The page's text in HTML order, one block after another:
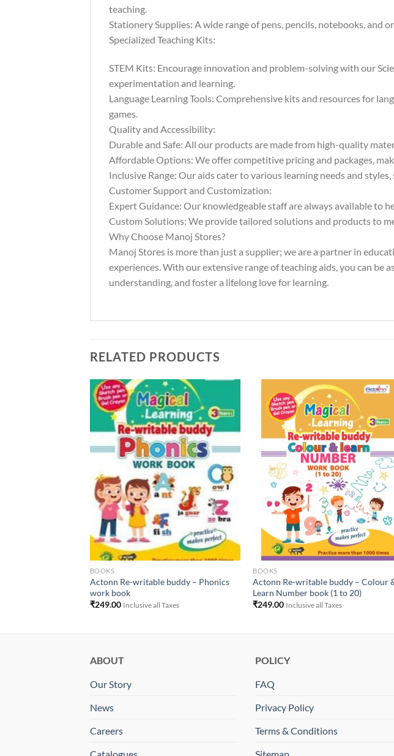
teaching.
Stationery Supplies: A wide range of pens, pencils, notebooks, and
Specialized Teaching Kits:
STEM Kits: Encourage innovation and problem-solving with our
experimentation and learning.
Language Learning Tools: Comprehensive kits and resources for
games.
Quality and Accessibility:
Durable and Safe: All our products are made from high-quality
Affordable Options: We offer competitive pricing and packages,
Inclusive Range: Our aids cater to various learning needs and
Customer Support and Customization:
Expert Guidance: Our knowledgeable staff are always available to
Custom Solutions: We provide tailored solutions and products to
Why Choose Manoj Stores?
Manoj Stores is more than just a supplier; we are a partner in
experiences. With our extensive range of teaching aids, you can
understanding, and foster a lifelong love for learning.
RELATED PRODUCTS
Add to
Wishlist
BOOKS
Actonn Re-writable buddy – Phonics
work book
₹249.00 Inclusive all Taxes
Add to
Wishlist
BOOKS
Actonn Re-writable buddy – Colour
Learn Number book (1 to 20)
₹249.00 Inclusive all Taxes
ABOUT
Our Story
News
Careers
POLICY
FAQ
Privacy Policy
Terms & Conditions